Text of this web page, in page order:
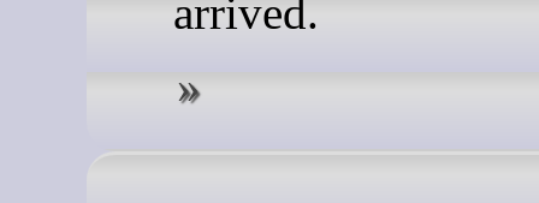
arrived.